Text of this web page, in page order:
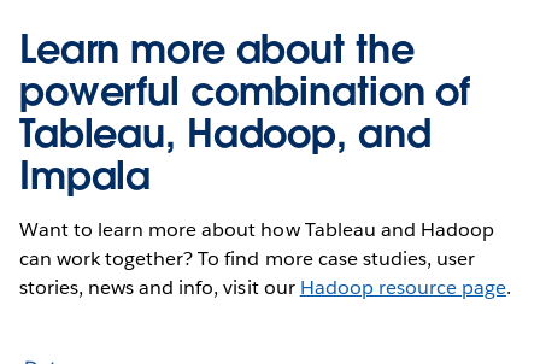
Learn more about the
powerful combination of
Tableau, Hadoop, and
Impala
Want to learn more about how Tableau and Hadoop
can work together? To find more case studies, user
stories, news and info, visit our Hadoop resource page.